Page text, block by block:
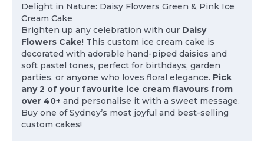
Delight in Nature: Daisy Flowers Green & Pink Ice
Cream Cake
Brighten up any celebration with our Daisy
Flowers Cake! This custom ice cream cake is
decorated with adorable hand-piped daisies and
soft pastel tones, perfect for birthdays, garden
parties, or anyone who loves floral elegance. Pick
any 2 of your favourite ice cream flavours from
over 40+ and personalise it with a sweet message.
Buy one of Sydney’s most joyful and best-selling
custom cakes!